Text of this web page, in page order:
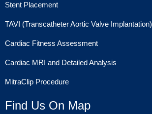
Stent Placement
TAVI (Transcatheter Aortic Valve Implantation)
Cardiac Fitness Assessment
Cardiac MRI and Detailed Analysis
MitraClip Procedure
Find Us On Map